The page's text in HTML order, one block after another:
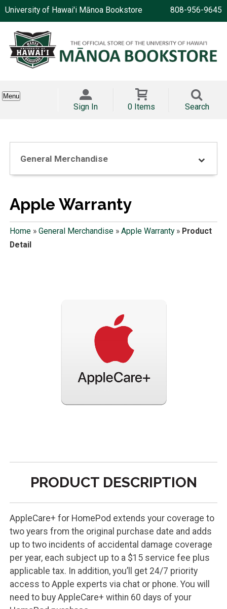
University of Hawai'i Mānoa Bookstore 808-956-9645
Menu
Sign In 0 Items Search
General Merchandise
Apple Warranty
Home» General Merchandise» Apple Warranty» Product
Detail
PRODUCT DESCRIPTION
AppleCare+ for HomePod extends your coverage to
two years from the original purchase date and adds
up to two incidents of accidental damage coverage
per year, each subject up to a $15 service fee plus
applicable tax. In addition, you’ll get 24/7 priority
access to Apple experts via chat or phone. You will
need to buy AppleCare+ within 60 days of your